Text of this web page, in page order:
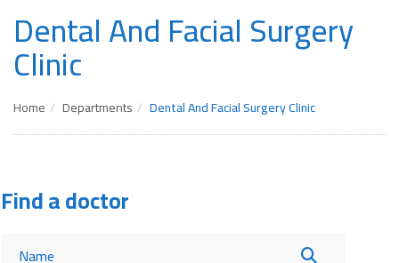
Dental And Facial Surgery
Clinic
Home Departments Dental And Facial Surgery Clinic
Find a doctor